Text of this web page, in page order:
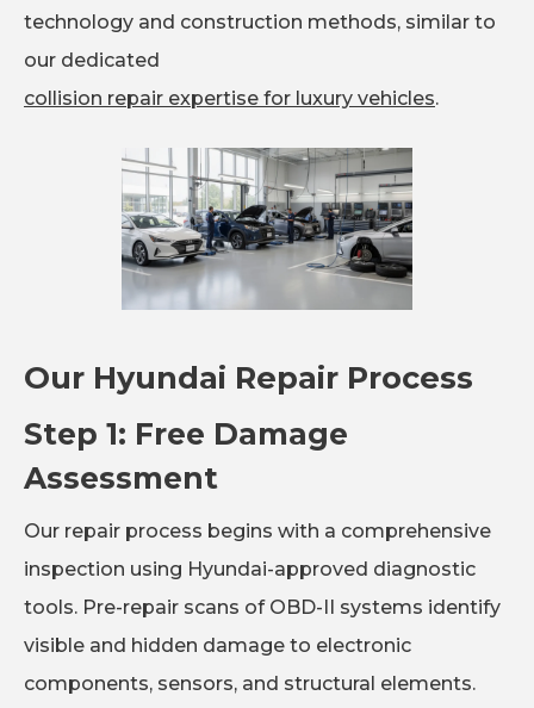
technology and construction methods, similar to
our dedicated
collision repair expertise for luxury vehicles.
Our Hyundai Repair Process
Step 1: Free Damage
Assessment
Our repair process begins with a comprehensive
inspection using Hyundai-approved diagnostic
tools. Pre-repair scans of OBD-II systems identify
visible and hidden damage to electronic
components, sensors, and structural elements.